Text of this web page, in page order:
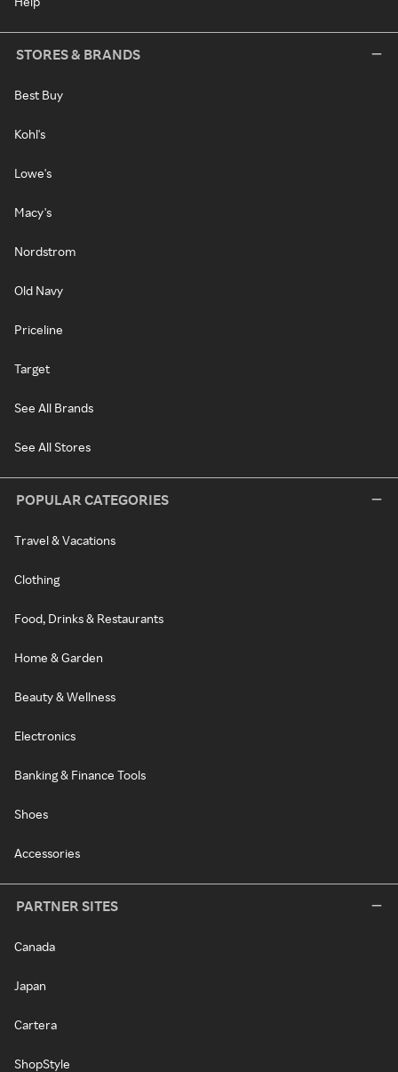
STORES & BRANDS
Best Buy
Kohl's
Lowe's
Macy's
Nordstrom
Old Navy
Priceline
Target
See All Brands
See All Stores
POPULAR CATEGORIES
Travel & Vacations
Clothing
Food, Drinks & Restaurants
Home & Garden
Beauty & Wellness
Electronics
Banking & Finance Tools
Shoes
Accessories
PARTNER SITES
Canada
Japan
Cartera
ShopStyle